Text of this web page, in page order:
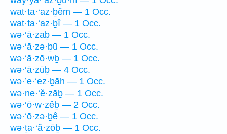
wat·ta·‘az·ḇêm — 1 Occ.
wat·ta·‘az·ḇî — 1 Occ.
wə·‘ā·zaḇ — 1 Occ.
wə·‘ā·zə·ḇū — 1 Occ.
wə·‘ā·zō·wḇ — 1 Occ.
wə·‘ā·zūḇ — 4 Occ.
wə·’e·‘ez·ḇāh — 1 Occ.
wə·ne·‘ĕ·zāḇ — 1 Occ.
wə·‘ō·w·zêḇ — 2 Occ.
wə·‘ō·zə·ḇê — 1 Occ.
wə·ṯa·‘ă·zōḇ — 1 Occ.